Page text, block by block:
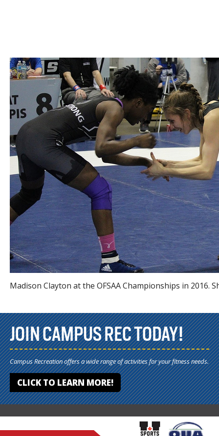
Madison Clayton at the OFSAA Championships in 2016.
JOIN CAMPUS REC TODAY!
Campus Recreation offers a wide range of activities for your fitness needs.
CLICK TO LEARN MORE!